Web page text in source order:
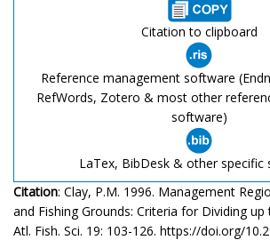
Citation to clipboard
Reference management software
RefWords, Zotero & most other
software)
LaTex, BibDesk & other specific
Citation: Clay, P.M. 1996. Management
and Fishing Grounds: Criteria for Dividing up
Atl. Fish. Sci. 19: 103-126. https://doi.org/